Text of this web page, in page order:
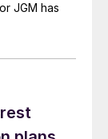
JGM has